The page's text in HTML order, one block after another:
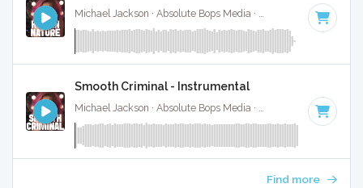
Michael Jackson · Absolute Bops Media · · Key of D
Smooth Criminal - Instrumental
Michael Jackson · Absolute Bops Media · · Key of
Find more